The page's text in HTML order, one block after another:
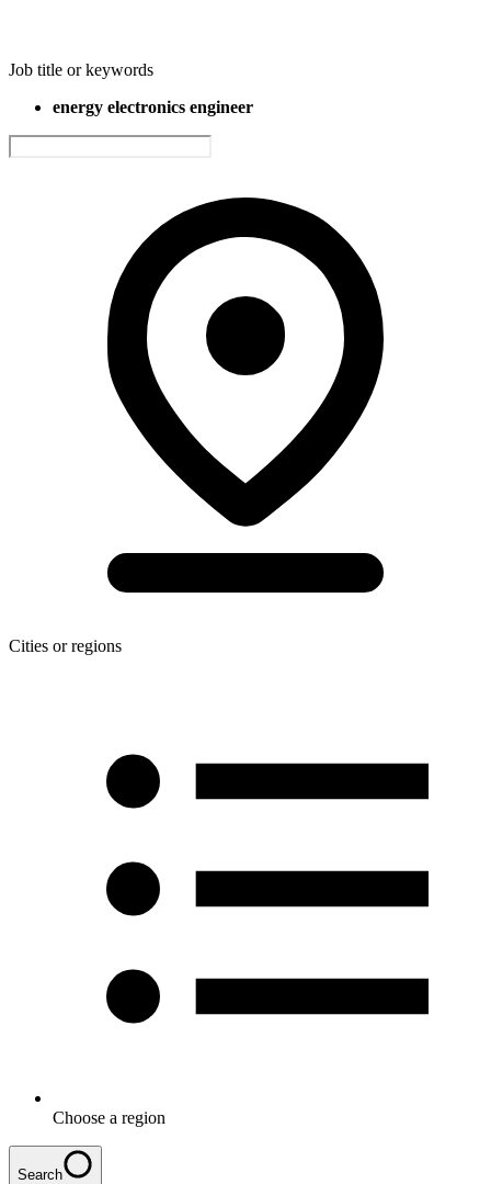
Job title or keywords
energy electronics engineer
Cities or regions
Choose a region
Search